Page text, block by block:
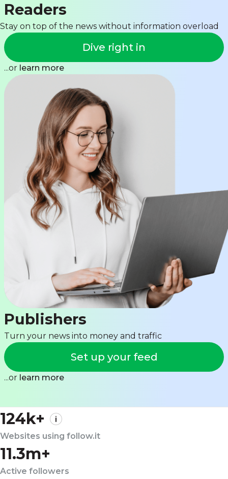
Readers
Stay on top of the news without information overload
Dive right in
...or learn more
Publishers
Turn your news into money and traffic
Set up your feed
...or learn more
124k+
Websites using follow.it
11.3m+
Active followers